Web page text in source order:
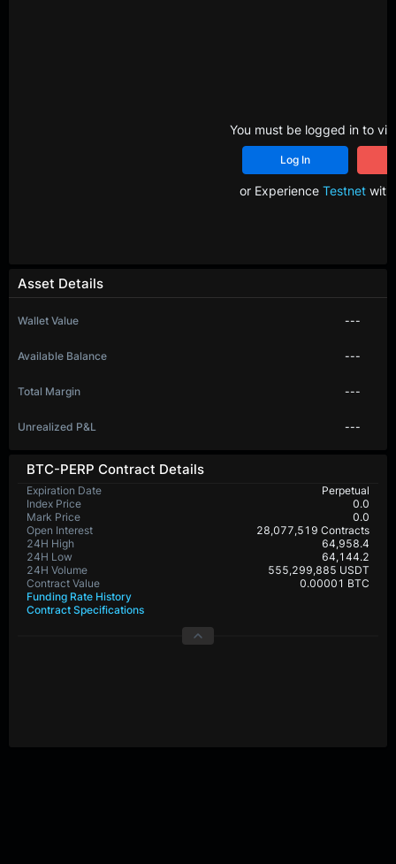
BTC-PERP Contract Details
Expiration Date
Perpetual
Index Price
0.0
Mark Price
0.0
Open Interest
28,077,519 Contracts
24H High
64,958.4
24H Low
64,144.2
24H Volume
555,299,885 USDT
Contract Value
0.00001 BTC
Funding Rate History
Contract Specifications
Asset Details
Wallet Value ---
Available Balance ---
Total Margin ---
Unrealized P&L ---
You must be logged in to
Log In
or Experience Testnetwith